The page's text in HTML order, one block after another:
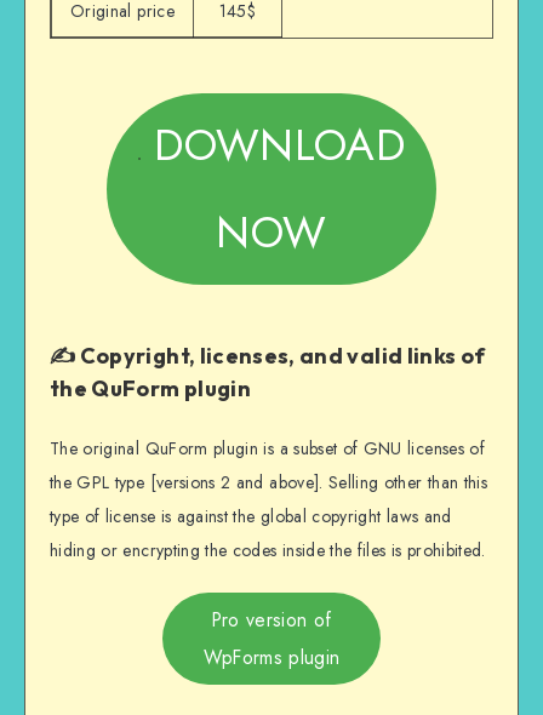
Original price 145$
DOWNLOAD
NOW
✍️ Copyright, licenses, and valid links of
the QuForm plugin
The original QuForm plugin is a subset of GNU licenses of
the GPL type [versions 2 and above]. Selling other than this
type of license is against the global copyright laws and
hiding or encrypting the codes inside the files is prohibited.
Pro version of
WpForms plugin